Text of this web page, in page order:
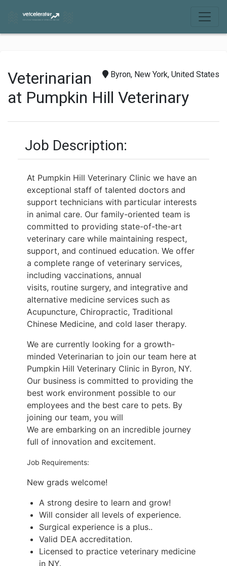
Byron, New York, United States
Veterinarian
at Pumpkin Hill Veterinary
Job Description:
At Pumpkin Hill Veterinary Clinic we have an
exceptional staff of talented doctors and
support technicians with particular interests
in animal care. Our family-oriented team is
committed to providing state-of-the-art
veterinary care while maintaining respect,
support, and continued education. We offer
a complete range of veterinary services,
including vaccinations, annual
visits, routine surgery, and integrative and
alternative medicine services such as
Acupuncture, Chiropractic, Traditional
Chinese Medicine, and cold laser therapy.
We are currently looking for a growth-
minded Veterinarian to join our team here at
Pumpkin Hill Veterinary Clinic in Byron, NY.
Our business is committed to providing the
best work environment possible to our
employees and the best care to pets. By
joining our team, you will
We are embarking on an incredible journey
full of innovation and excitement.
Job Requirements:
New grads welcome!
A strong desire to learn and grow!
Will consider all levels of experience.
Surgical experience is a plus..
Valid DEA accreditation.
Licensed to practice veterinary medicine
in NY.